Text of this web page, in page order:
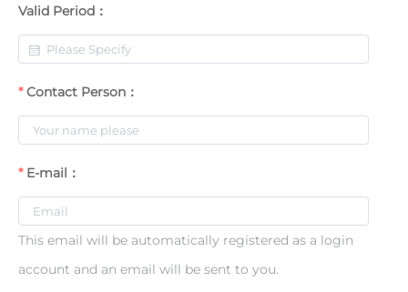
Valid Period：
Contact Person：
E-mail：
This email will be automatically registered as a login
account and an email will be sent to you.